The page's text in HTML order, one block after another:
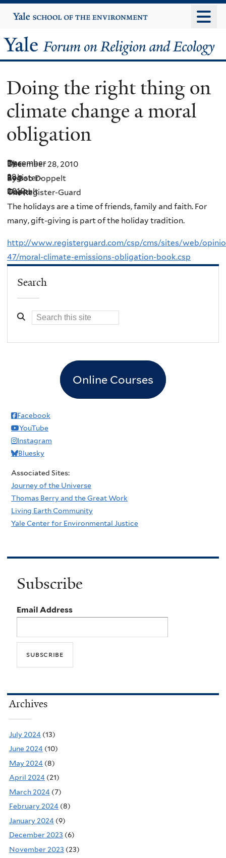
to
content
Yale
University
Yale
Forum
on
Religion
and
Ecology
Doing the right thing on
climate change a moral
obligation
December
28,
2010
By
Bob
Doppelt
The
Register-
Guard
December 28, 2010
By Bob Doppelt
The Register-Guard
The holidays are a time of friends, family and faith. For
many, gift-giving is part of the holiday tradition.
http://www.registerguard.com/csp/cms/sites/web/
47/moral-climate-emissions-obligation-book.csp
Search
Online Courses
Facebook
YouTube
Instagram
Bluesky
Associated Sites:
Journey of the Universe
Thomas Berry and the Great Work
Living Earth Community
Yale Center for Environmental Justice
Subscribe
Email Address
Archives
July 2024 (13)
June 2024 (10)
May 2024 (8)
April 2024 (21)
March 2024 (7)
February 2024 (8)
January 2024 (9)
December 2023 (6)
November 2023 (23)